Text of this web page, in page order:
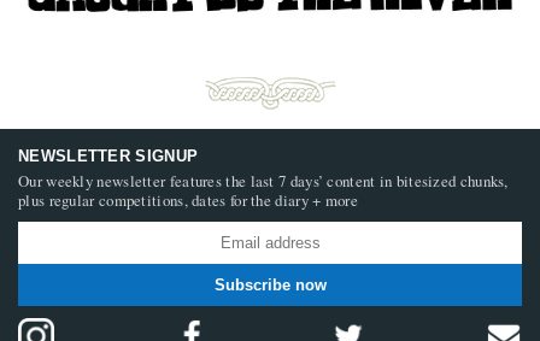
NEWSLETTER SIGNUP
Our weekly newsletter features the last 7 days’ content in bitesized chunks,
plus regular competitions, dates for the diary + more
Subscribe now